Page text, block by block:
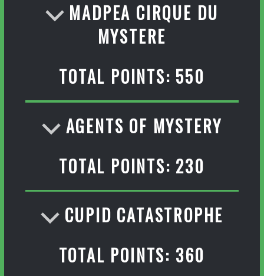
MADPEA CIRQUE DU
MYSTERE
TOTAL POINTS: 550
AGENTS OF MYSTERY
TOTAL POINTS: 230
CUPID CATASTROPHE
TOTAL POINTS: 360